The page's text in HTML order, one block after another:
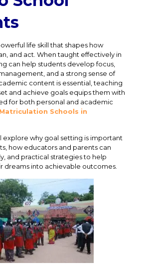
life skill that shapes how
and act. When taught effectively in
can help students develop focus,
and a strong sense of
content is essential, teaching
and achieve goals equips them with
for both personal and academic
Schools in
explore why goal setting is important
how educators and parents can
and practical strategies to help
dreams into achievable outcomes.